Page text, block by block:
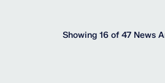
Showing 16 of 47 News